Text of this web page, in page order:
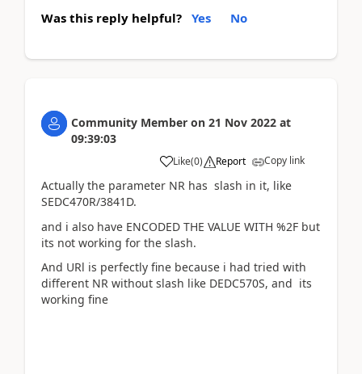
Was this reply helpful? Yes No
Community Member on 21 Nov 2022 at
09:39:03
Like(0) Report Copy link
Actually the parameter NR has slash in it, like
SEDC470R/3841D.
and i also have ENCODED THE VALUE WITH %2F but
its not working for the slash.
And URl is perfectly fine because i had tried with
different NR without slash like DEDC570S, and its
working fine